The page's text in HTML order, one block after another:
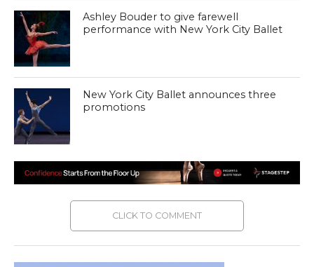
Ashley Bouder to give farewell
performance with New York City Ballet
New York City Ballet announces three
promotions
CLICK TO COMMENT